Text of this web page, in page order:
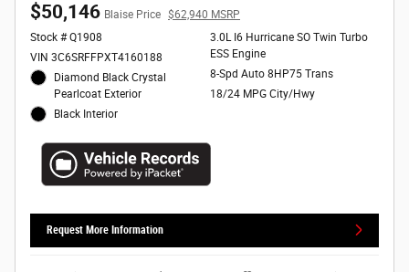
$50,146 Blaise Price $62,940 MSRP
Stock # Q1908
VIN 3C6SRFFPXT4160188
Diamond Black Crystal
Pearlcoat Exterior
Black Interior
3.0L I6 Hurricane SO Twin Turbo
ESS Engine
8-Spd Auto 8HP75 Trans
18/24 MPG City/Hwy
Request More Information